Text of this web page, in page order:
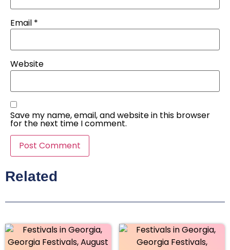
Email *
Website
Save my name, email, and website in this browser
for the next time I comment.
Related